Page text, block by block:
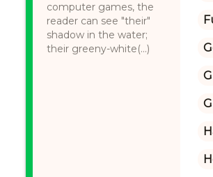
computer games, the
reader can see "their"
shadow in the water;
their greeny-white(...)